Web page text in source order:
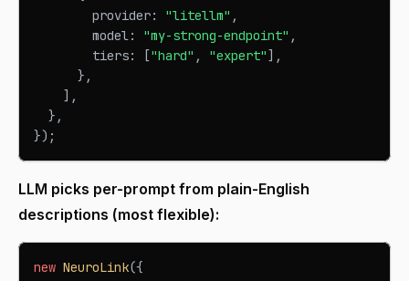
        provider
: "litellm" ,
        model
: "my-strong-endpoint" ,
        tiers
: ["hard" , "expert"] ,
} ,
] ,
} ,
}) ;
LLM picks per-prompt from plain-English
descriptions (most flexible):
new NeuroLink({